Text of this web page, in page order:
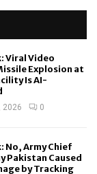
Viral Video
Explosion at
Is AI-
2026 0
No, Army Chief
Pakistan Caused
by Tracking